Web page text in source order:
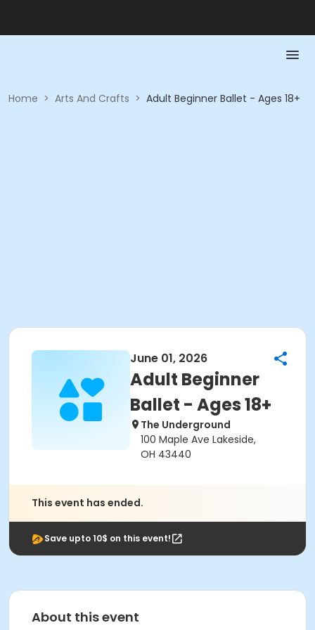
Home > Arts And Crafts > Adult Beginner Ballet - Ages 18+
June 01, 2026
Adult Beginner
Ballet - Ages 18+
The Underground
100 Maple Ave Lakeside,
OH 43440
This event has ended.
Save upto 10$ on this event!
About this event